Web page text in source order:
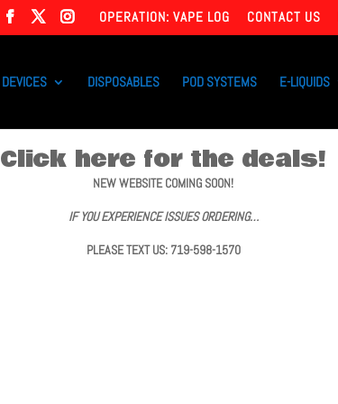
OPERATION: VAPE LOG CONTACT US
DEVICES DISPOSABLES POD SYSTEMS E-LIQUIDS
Click here for the deals!
NEW WEBSITE COMING SOON!
IF YOU EXPERIENCE ISSUES ORDERING…
PLEASE TEXT US: 719-598-1570